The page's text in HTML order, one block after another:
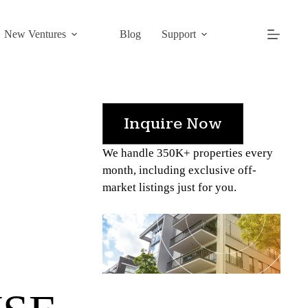
New Ventures Blog Support
Inquire Now
We handle 350K+ properties every
month, including exclusive off-
market listings just for you.